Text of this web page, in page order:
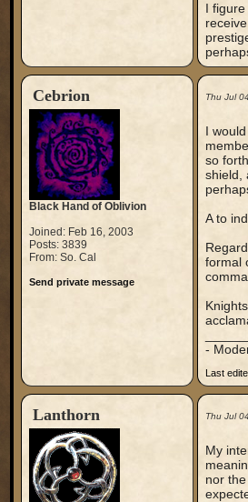
I
Cebrion
Black Hand of Oblivion
Joined: Feb 16, 2003
Posts: 3839
From: So. Cal
Send private message
Thu Jul
I
so
shield,
A to
formal
-
Last
Lanthorn Thu Jul
My
nor